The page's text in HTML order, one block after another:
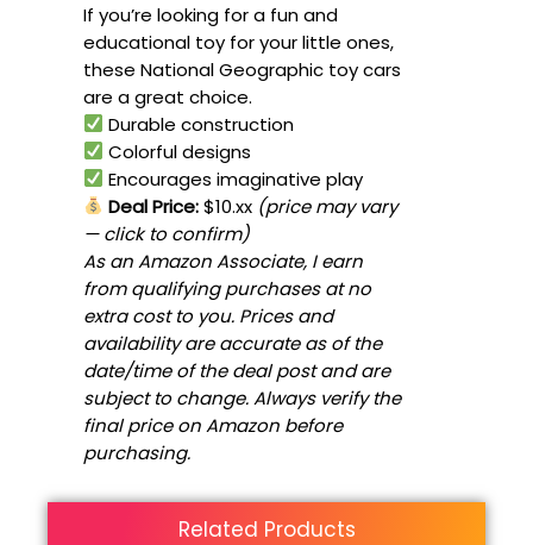
If you’re looking for a fun and
educational toy for your little ones,
these National Geographic toy cars
are a great choice.
Durable construction
Colorful designs
Encourages imaginative play
Deal Price:$10.xx (price may vary
— click to confirm)
As an Amazon Associate, I earn
from qualifying purchases at no
extra cost to you. Prices and
availability are accurate as of the
date/time of the deal post and are
subject to change. Always verify the
final price on Amazon before
purchasing.
Related Products